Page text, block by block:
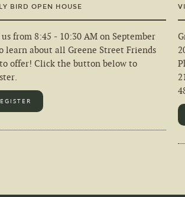
BIRD OPEN HOUSE
us from 8:45 - 10:30 AM on September
learn about all Greene Street Friends
offer! Click the button below to